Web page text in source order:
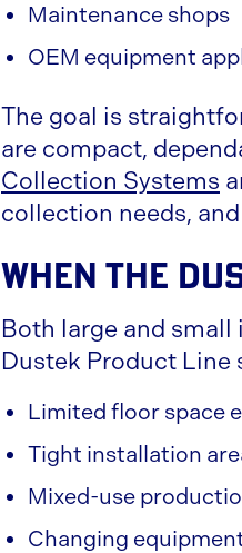
Maintenance shops
OEM equipment
The goal is
are compact,
Collection Systems
collection needs,
When the
Both large and
Dustek Product Line
Limited floor space
Tight installation
Mixed-use
Changing